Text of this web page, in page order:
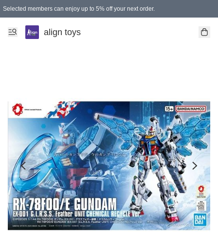
Selected members can enjoy up to 5% off your next order.
align toys